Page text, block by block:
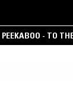
- TO